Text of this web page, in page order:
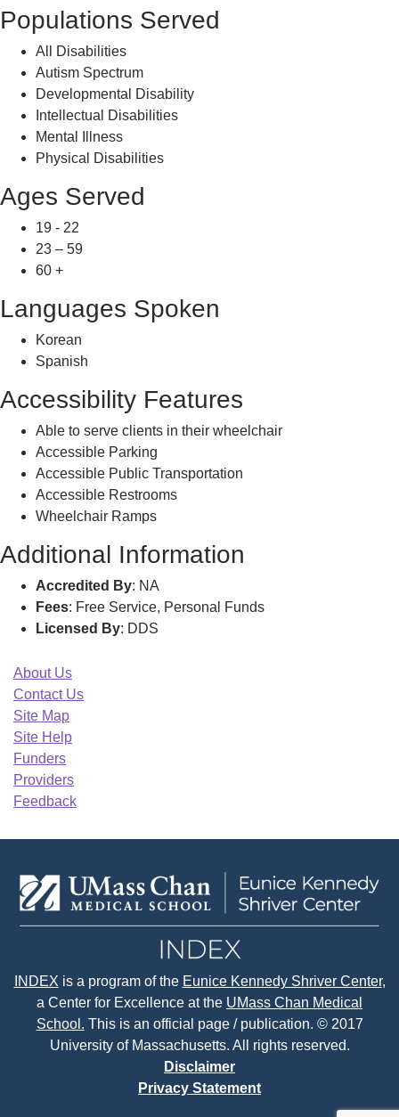
Populations Served
All Disabilities
Autism Spectrum
Developmental Disability
Intellectual Disabilities
Mental Illness
Physical Disabilities
Ages Served
19 - 22
23 – 59
60 +
Languages Spoken
Korean
Spanish
Accessibility Features
Able to serve clients in their wheelchair
Accessible Parking
Accessible Public Transportation
Accessible Restrooms
Wheelchair Ramps
Additional Information
Accredited By: NA
Fees: Free Service, Personal Funds
Licensed By: DDS
About Us
Contact Us
Site Map
Site Help
Funders
Providers
Feedback
INDEX is a program of the Eunice Kennedy Shriver Center,
a Center for Excellence at the UMass Chan Medical
School. This is an official page / publication. © 2017
University of Massachusetts. All rights reserved.
Disclaimer
Privacy Statement